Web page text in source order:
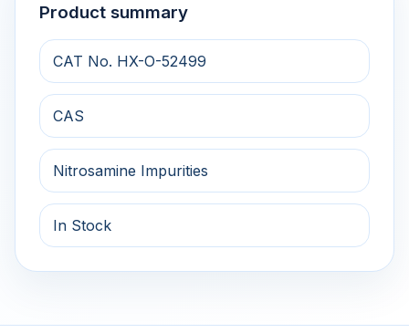
Product summary
CAT No. HX-O-52499
CAS
Nitrosamine Impurities
In Stock